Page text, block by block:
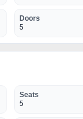
Doors
5
Seats
5